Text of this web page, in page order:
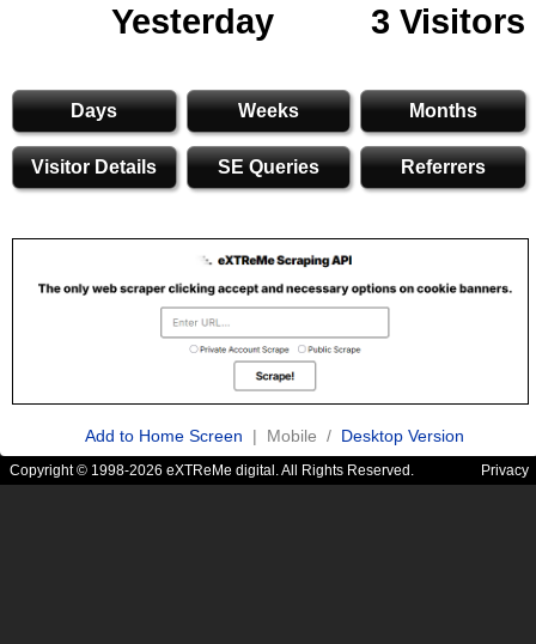
Yesterday
3 Visitors
Days Weeks Months
Visitor Details SE Queries Referrers
Add to Home Screen | Mobile / Desktop Version
Copyright © 1998-2026 eXTReMe digital. All Rights Reserved. Privacy